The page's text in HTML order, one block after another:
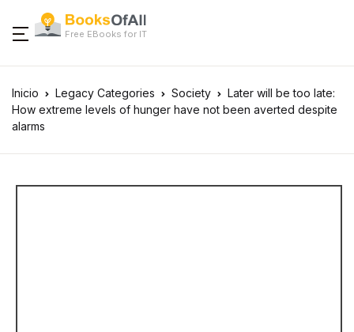
Free EBooks for IT
Inicio Legacy Categories Society
Later will be too late:
How extreme levels of hunger have not been averted despite
alarms